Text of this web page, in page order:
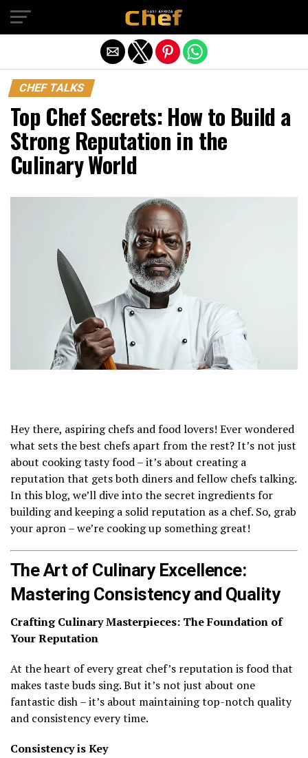
CHEF TALKS
Top Chef Secrets: How to Build a
Strong Reputation in the
Culinary World
Hey there, aspiring chefs and food lovers! Ever wondered
what sets the best chefs apart from the rest? It’s not just
about cooking tasty food – it’s about creating a
reputation that gets both diners and fellow chefs talking.
In this blog, we’ll dive into the secret ingredients for
building and keeping a solid reputation as a chef. So, grab
your apron – we’re cooking up something great!
The Art of Culinary Excellence:
Mastering Consistency and Quality
Crafting Culinary Masterpieces: The Foundation of
Your Reputation
At the heart of every great chef’s reputation is food that
makes taste buds sing. But it’s not just about one
fantastic dish – it’s about maintaining top-notch quality
and consistency every time.
Consistency is Key
Exit mobile version